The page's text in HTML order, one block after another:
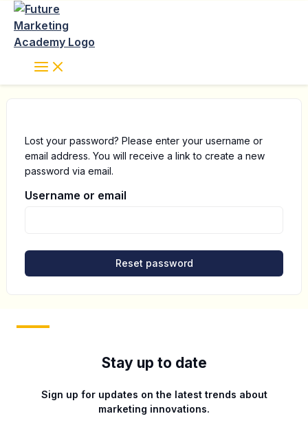
Skip
content
Lost your password? Please enter your username or
email address. You will receive a link to create a new
password via email.
Username or email
Reset password
Stay up to date
Sign up for updates on the latest trends about
marketing innovations.